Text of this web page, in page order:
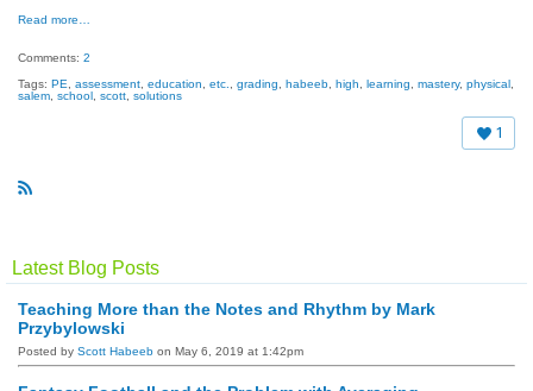
Read more…
Comments: 2
Tags: PE assessment education etc. grading habeeb high learning mastery, physical
salem school scott solutions
1
Latest Blog Posts
Teaching More than the Notes and Rhythm by Mark
Przybylowski
Posted by Scott Habeeb on May 6, 2019 at 1:42pm